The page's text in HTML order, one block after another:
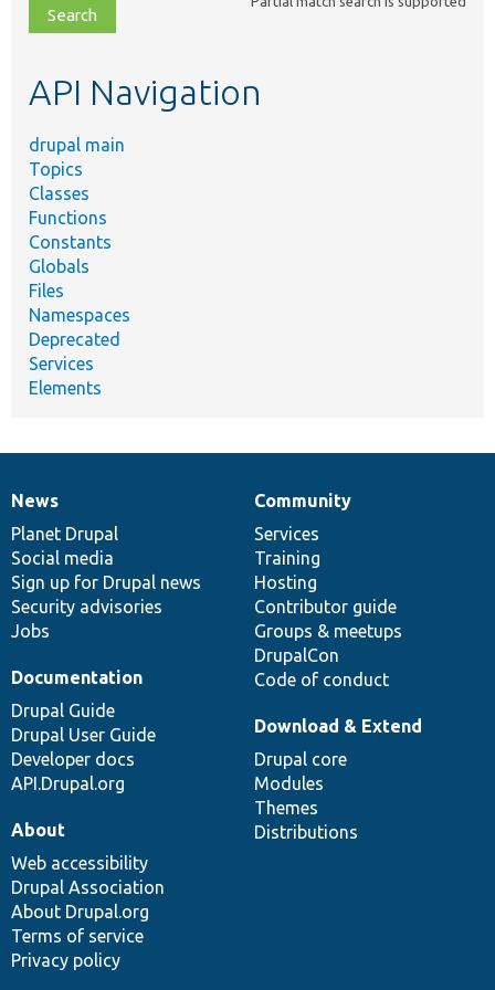
file,
topic,
API Navigation
drupal main
Topics
Classes
Functions
Constants
Globals
Files
Namespaces
Deprecated
Services
Elements
News
items
News
Planet Drupal
Social media
Sign up for Drupal news
Security advisories
Jobs
Our
community
Community
Services
Training
Hosting
Contributor guide
Groups & meetups
DrupalCon
Code of conduct
Documentation
Documentation
Drupal Guide
Drupal User Guide
Developer docs
API.Drupal.org
Drupal
code
base
Download & Extend
Drupal core
Modules
Themes
Distributions
Governance
of
community
About
Web accessibility
Drupal Association
About Drupal.org
Terms of service
Privacy policy